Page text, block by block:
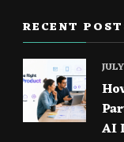
RECENT
AI